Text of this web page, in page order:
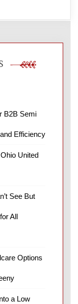
B2B Semi
Efficiency
United
See But
All
Options
a Low